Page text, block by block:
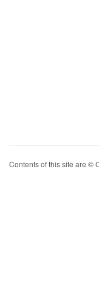
Contents of this site are ©